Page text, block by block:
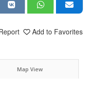
Add to Favorites
Map View